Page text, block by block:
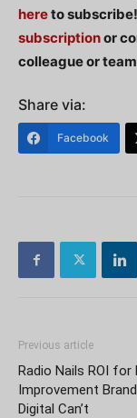
hereto subscribe!
subscriptionor
colleague or
Share via:
Facebook
Previous article
Radio Nails ROI for
Improvement
Digital Can’t